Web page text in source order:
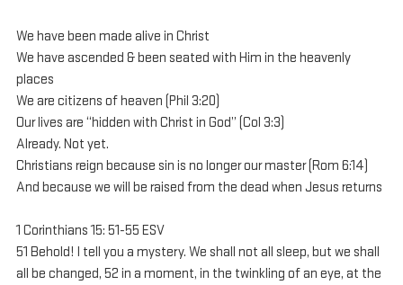
We have been made alive in Christ
We have ascended & been seated with Him in the heavenly
places
We are citizens of heaven (Phil 3:20)
Our lives are “hidden with Christ in God” (Col 3:3)
Already. Not yet.
Christians reign because sin is no longer our master (Rom 6:14)
And because we will be raised from the dead when Jesus returns
1 Corinthians 15: 51-55 ESV
51 Behold! I tell you a mystery. We shall not all sleep, but we shall
all be changed, 52 in a moment, in the twinkling of an eye, at the